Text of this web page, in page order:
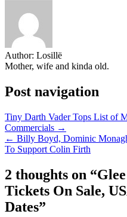
Author: Losillë
Mother, wife and kinda old.
Post navigation
Tiny Darth Vader Tops List of
Commercials →
← Billy Boyd, Dominic
To Support Colin Firth
2 thoughts on “
Tickets On Sale,
Dates”